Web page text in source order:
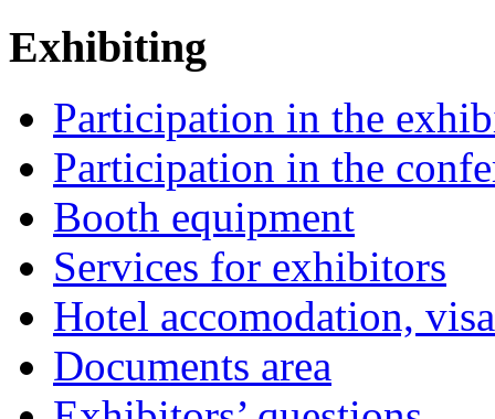
Exhibiting
Participation in the
Participation in the
Booth equipment
Services for exhibitors
Hotel accomodation,
Documents area